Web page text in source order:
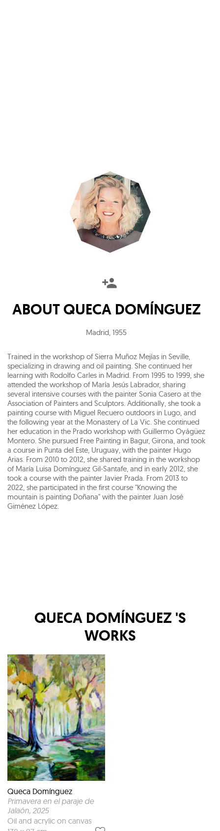
ABOUTQUECA DOMÍNGUEZ
Madrid, 1955
Trained in the workshop of Sierra Muñoz Mejías in Seville,
specializing in drawing and oil painting. She continued her
learning with Rodolfo Carles in Madrid. From 1995 to 1999, she
attended the workshop of María Jesús Labrador, sharing
several intensive courses with the painter Sonia Casero at the
Association of Painters and Sculptors. Additionally, she took a
painting course with Miguel Recuero outdoors in Lugo, and
the following year at the Monastery of La Vic. She continued
her education in the Prado workshop with Guillermo Oyágüez
Montero. She pursued Free Painting in Bagur, Girona, and took
a course in Punta del Este, Uruguay, with the painter Hugo
Arias. From 2010 to 2012, she shared training in the workshop
of María Luisa Domínguez Gil-Santafe, and in early 2012, she
took a course with the painter Javier Prada. From 2013 to
2022, she participated in the first course "Knowing the
mountain is painting Doñana" with the painter Juan José
Giménez López.
QUECA DOMÍNGUEZ 'S
WORKS
Queca Domínguez
Primavera en el paraje de
Jalaón, 2025
Oil and acrylic on canvas